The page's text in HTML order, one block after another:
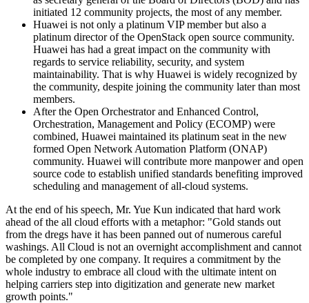
initiated 12 community projects, the most of any member.
Huawei is not only a platinum VIP member but also a
platinum director of the OpenStack open source community.
Huawei has had a great impact on the community with
regards to service reliability, security, and system
maintainability. That is why Huawei is widely recognized by
the community, despite joining the community later than most
members.
After the Open Orchestrator and Enhanced Control,
Orchestration, Management and Policy (ECOMP) were
combined, Huawei maintained its platinum seat in the new
formed Open Network Automation Platform (ONAP)
community. Huawei will contribute more manpower and open
source code to establish unified standards benefiting improved
scheduling and management of all-cloud systems.
At the end of his speech, Mr. Yue Kun indicated that hard work
ahead of the all cloud efforts with a metaphor: "Gold stands out
from the dregs have it has been panned out of numerous careful
washings. All Cloud is not an overnight accomplishment and cannot
be completed by one company. It requires a commitment by the
whole industry to embrace all cloud with the ultimate intent on
helping carriers step into digitization and generate new market
growth points."